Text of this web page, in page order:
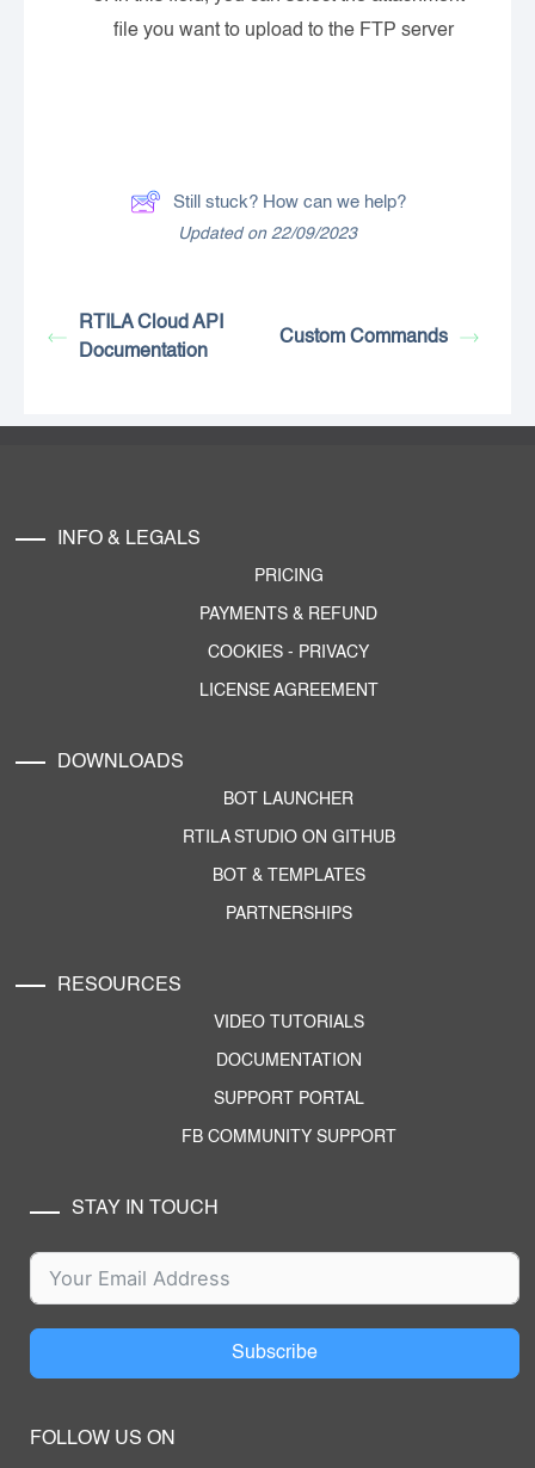
file you want to upload to the FTP server
Still stuck? How can we help?
Updated on 22/09/2023
RTILA Cloud API
Documentation
Custom Commands
INFO & LEGALS
PRICING
PAYMENTS & REFUND
COOKIES - PRIVACY
LICENSE AGREEMENT
DOWNLOADS
BOT LAUNCHER
RTILA STUDIO ON GITHUB
BOT & TEMPLATES
PARTNERSHIPS
RESOURCES
VIDEO TUTORIALS
DOCUMENTATION
SUPPORT PORTAL
FB COMMUNITY SUPPORT
STAY IN TOUCH
Subscribe
FOLLOW US ON